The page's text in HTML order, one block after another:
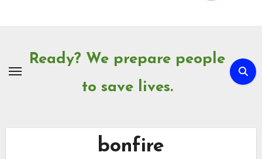
Ready? We prepare people
to save lives.
bonfire